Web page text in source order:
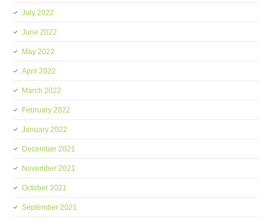
July 2022
June 2022
May 2022
April 2022
March 2022
February 2022
January 2022
December 2021
November 2021
October 2021
September 2021